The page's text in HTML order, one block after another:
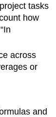
tasks
how
across
or
and